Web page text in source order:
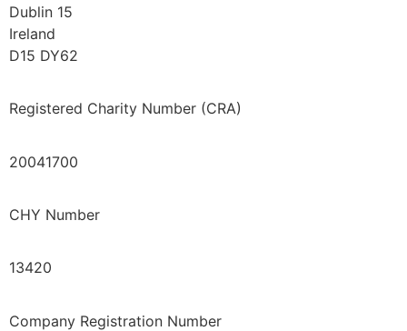
Dublin 15
Ireland
D15 DY62
Registered Charity Number (CRA)
20041700
CHY Number
13420
Company Registration Number